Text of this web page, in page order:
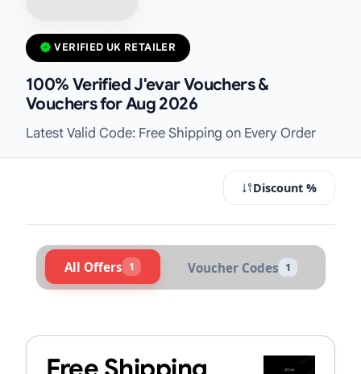
VERIFIED UK RETAILER
100% Verified J'evar Vouchers &
Vouchers for Aug 2026
Latest Valid Code: Free Shipping on Every Order
Discount %
All Offers 1 Voucher Codes 1